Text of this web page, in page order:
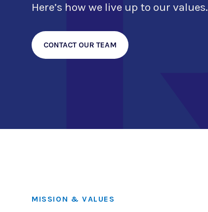
Here’s how we live up to our values.
CONTACT OUR TEAM
MISSION & VALUES